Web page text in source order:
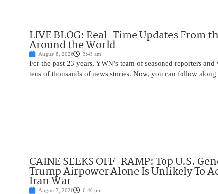
LIVE BLOG: Real-Time Updates From
Around the World
August 8, 2026 3:43 am
For the past 23 years, YWN’s team of seasoned reporters
tens of thousands of news stories. Now, you can follow
CAINE SEEKS OFF-RAMP: Top U.S.
Trump Airpower Alone Is Unlikely To
Iran War
August 7, 2026 6:40 pm